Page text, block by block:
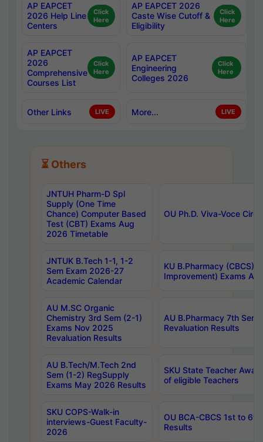
AP EAPCET
2026 Help Line
Centers
Click
Here
AP EAPCET 2026
Caste Wise Cutoff &
Eligibility
Click
Here
AP EAPCET
2026
Comprehensive
Courses List
Click
Here
AP EAPCET
Engineering
Colleges 2026
Click
Here
Other Links LIVE More... LIVE
⏳ Others
JNTUH Pharm-D Spl
Supply (One Time
Chance) Computer Based
Test (CBT) Exams Aug
2026 Timetable
OU Ph.D. Viva-Voce
JNTUK B.Tech 1-1, 1-2
Sem Exam 2026-27
Academic Calendar
KU B.Pharmacy (CBCS)
Improvement) Exams
AU M.SC Organic
Chemistry 3rd Sem (2-1)
Exams Nov 2025
Revaluation Results
AU B.Pharmacy 7th
Revaluation Results
AU B.Tech/M.Tech 2nd
Sem (1-2) RegSupply
Exams May 2026 Results
SKU State Teacher
of eligible Teachers
SKU COPS-Walk-in
interviews-Guest Faculty-
2026
OU BCA-CBCS 1st to
Results